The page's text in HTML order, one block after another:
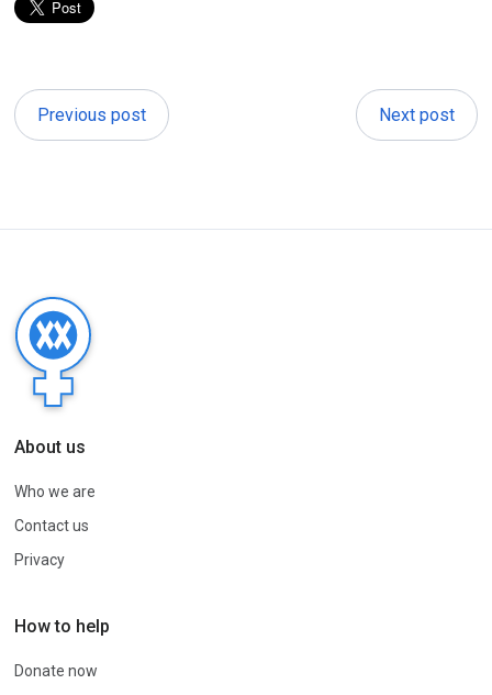
Previous post Next post
About us
Who we are
Contact us
Privacy
How to help
Donate now